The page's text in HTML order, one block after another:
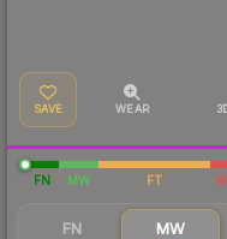
SAVE WEAR
FN MW FT
FN MW